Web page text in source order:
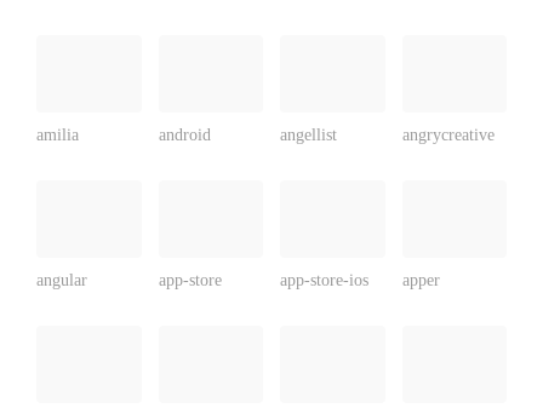
amilia android angellist angrycreative
angular app-store app-store-ios apper